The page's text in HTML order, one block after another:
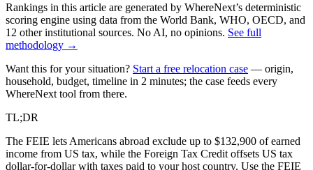
Rankings in this article are generated by WhereNext’s deterministic
scoring engine using data from the World Bank, WHO, OECD, and
12 other institutional sources. No AI, no opinions. See full
methodology →
Want this for your situation? Start a free relocation case — origin,
household, budget, timeline in 2 minutes; the case feeds every
WhereNext tool from there.
TL;DR
The FEIE lets Americans abroad exclude up to $132,900 of earned
income from US tax, while the Foreign Tax Credit offsets US tax
dollar-for-dollar with taxes paid to your host country. Use the FEIE